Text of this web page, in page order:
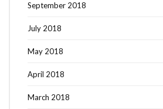
September 2018
July 2018
May 2018
April 2018
March 2018